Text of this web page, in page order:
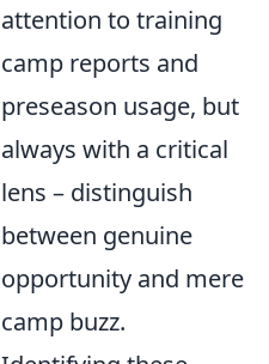
attention to training
camp reports and
preseason usage, but
always with a critical
lens – distinguish
between genuine
opportunity and mere
camp buzz.